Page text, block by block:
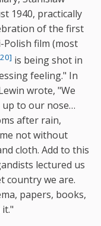
1940, practically
of the first
film (most
is being shot in
feeling." In
wrote, "We
to our nose…
after rain,
not without
cloth. Add to this
lectured us
country we are.
papers, books,